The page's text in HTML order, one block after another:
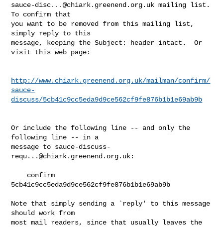
sauce-disc...@chiark.greenend.org.uk mailing list.
To confirm that
you want to be removed from this mailing list,
simply reply to this
message, keeping the Subject: header intact.  Or
visit this web page:
http://www.chiark.greenend.org.uk/mailman/confirm/
sauce-
discuss/5cb41c9cc5eda9d9ce562cf9fe876b1b1e69ab9b
Or include the following line -- and only the
following line -- in a
message to sauce-discuss-
requ...@chiark.greenend.org.uk:
5cb41c9cc5eda9d9ce562cf9fe876b1b1e69ab9b
Note that simply sending a `reply' to this message
should work from
most mail readers, since that usually leaves the